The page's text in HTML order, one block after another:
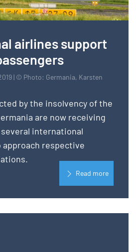
airlines support
| © Photo: Germania, Karsten
by the insolvency of the
are now receiving
international
respective
Read more